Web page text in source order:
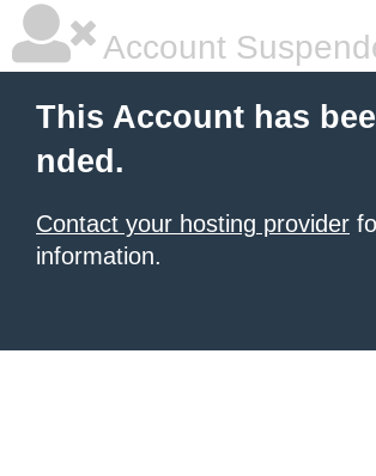
Account
This Account has
nded.
Contact your hosting provider
information.